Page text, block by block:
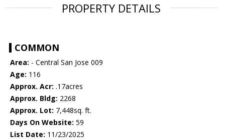
PROPERTY DETAILS
COMMON
Area: - Central San Jose 009
Age: 116
Approx. Acr: .17acres
Approx. Bldg: 2268
Approx. Lot: 7,448sq. ft.
Days On Website: 59
List Date: 11/23/2025